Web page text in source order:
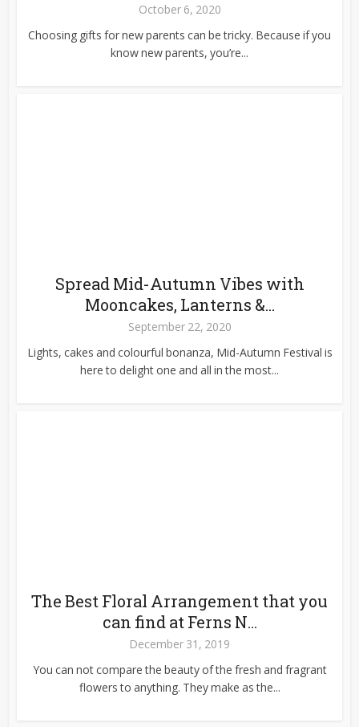
October 6, 2020
Choosing gifts for new parents can be tricky. Because if you
know new parents, you’re...
Spread Mid-Autumn Vibes with
Mooncakes, Lanterns &...
September 22, 2020
Lights, cakes and colourful bonanza, Mid-Autumn Festival is
here to delight one and all in the most...
The Best Floral Arrangement that you
can find at Ferns N...
December 31, 2019
You can not compare the beauty of the fresh and fragrant
flowers to anything. They make as the...